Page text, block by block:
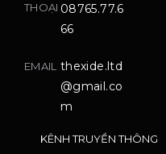
THOẠI 08765.77.6
66
EMAIL thexide.ltd
@gmail.co
m
KÊNH TRUYỀN THÔNG